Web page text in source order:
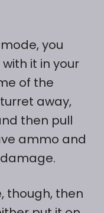
you
it in your
of the
away,
then pull
ammo and
though, then